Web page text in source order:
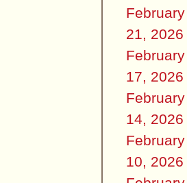
February
21, 2026
February
17, 2026
February
14, 2026
February
10, 2026